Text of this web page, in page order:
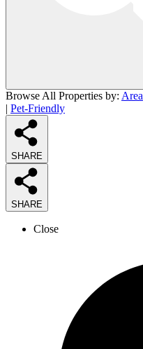
Browse All Properties by: Area
| Pet-Friendly
SHARE
SHARE
Close